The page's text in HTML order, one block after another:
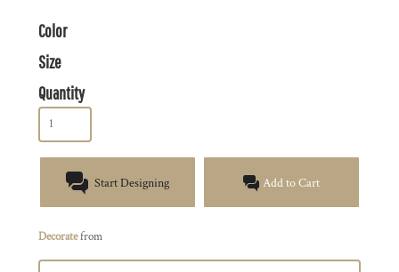
Color
Size
Quantity
Start Designing Add to Cart
Decoratefrom